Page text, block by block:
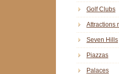
Golf Clubs
Attractions
Seven Hills
Piazzas
Palaces